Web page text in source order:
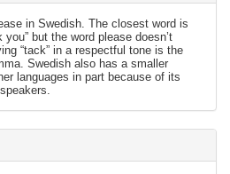
in Swedish. The closest word is
you” but the word please doesn’t
“tack” in a respectful tone is the
Swedish also has a smaller
languages in part because of its